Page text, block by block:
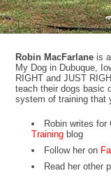
Robin MacFarlane is
My Dog in Dubuque,
RIGHT and JUST
teach their dogs basic
system of training that
Robin writes for
Trainingblog
Follow her on
Read her other